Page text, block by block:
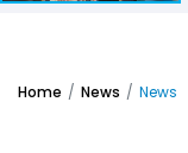
Home News News